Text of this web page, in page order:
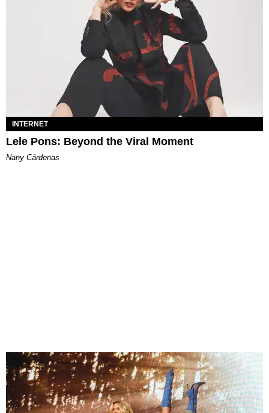
INTERNET
Lele Pons: Beyond the Viral Moment
Nany Cárdenas